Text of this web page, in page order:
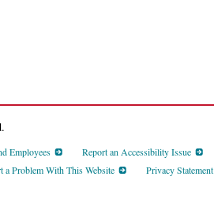
Employees
Report an Accessibility Issue
a Problem With This Website
Privacy Statement